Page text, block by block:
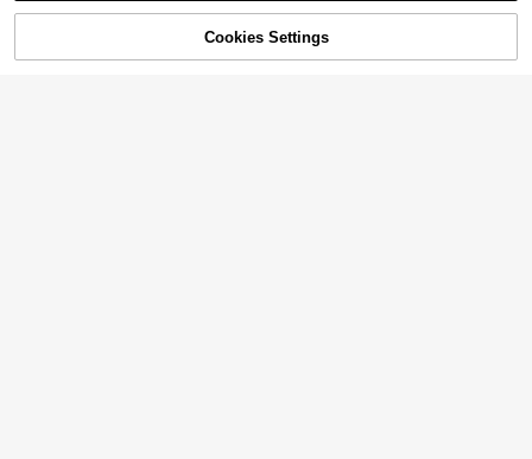
Customize Now
Cookies Settings